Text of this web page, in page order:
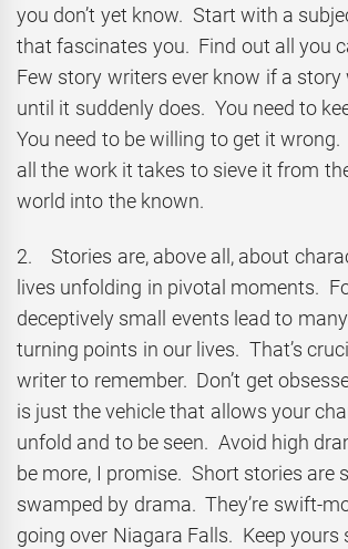
you don’t yet know. Start with a
that fascinates you. Find out all you
Few story writers ever know if a
until it suddenly does. You need to
You need to be willing to get it
all the work it takes to sieve it from
world into the known.
2. Stories are, above all, about
lives unfolding in pivotal moments.
deceptively small events lead to
turning points in our lives. That’s
writer to remember. Don’t get
is just the vehicle that allows your
unfold and to be seen. Avoid high
be more, I promise. Short stories are
swamped by drama. They’re swift-
going over Niagara Falls. Keep yours